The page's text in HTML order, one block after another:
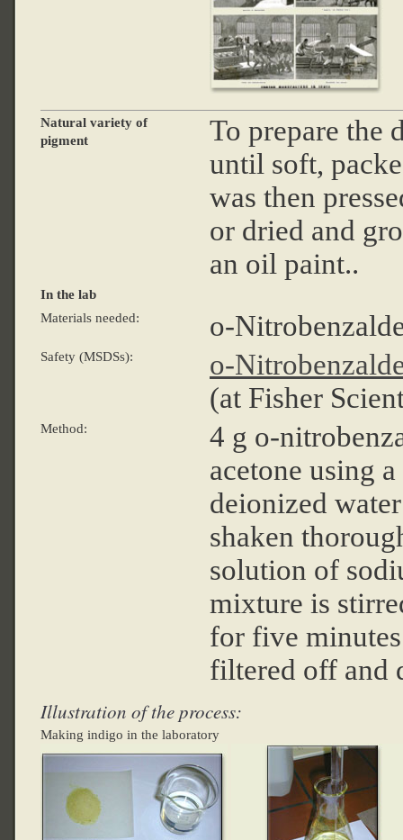
Natural variety of
pigment
To prepare the
until soft,
was then
or dried and
an oil paint..
In the lab
Materials needed:
o-
Safety (MSDSs):
o-
(at Fisher
Method:
4 g o-
acetone using
deionized
shaken
solution of
mixture is
for five
filtered off and
Illustration of the process:
Making indigo in the laboratory